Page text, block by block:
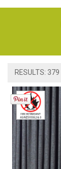
RESULTS: 379